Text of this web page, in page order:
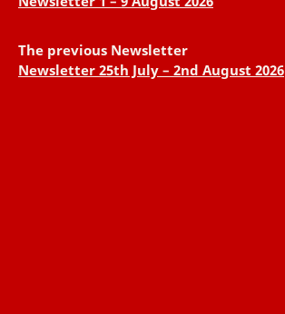
The previous Newsletter
Newsletter 25th July – 2nd August 2026